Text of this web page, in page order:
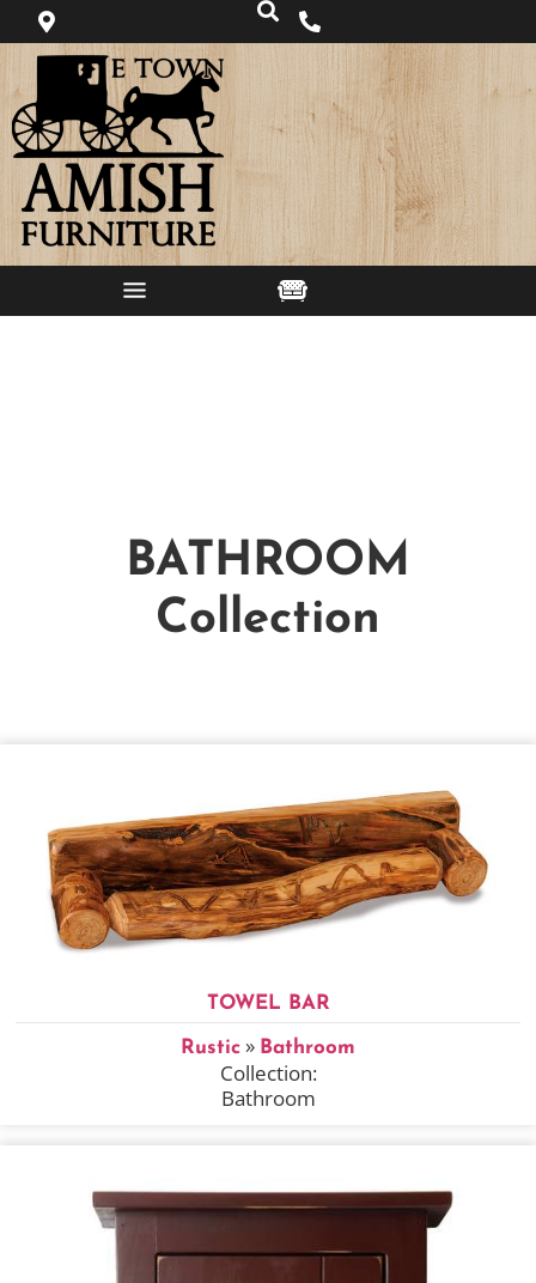
BATHROOM
Collection
TOWEL BAR
Rustic » Bathroom
Collection:
Bathroom